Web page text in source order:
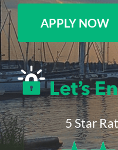
APPLY NOW
5 Star